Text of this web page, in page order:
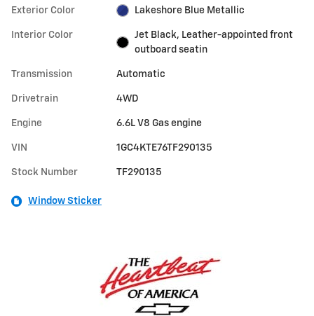
Exterior Color Lakeshore Blue Metallic
Interior Color
Jet Black, Leather-appointed front
outboard seatin
Transmission Automatic
Drivetrain 4WD
Engine 6.6L V8 Gas engine
VIN 1GC4KTE76TF290135
Stock Number TF290135
Window Sticker